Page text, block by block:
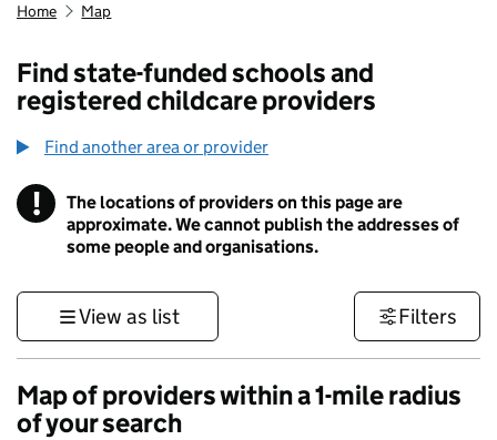
Home Map
Find state-funded schools and
registered childcare providers
Find another area or provider
! Information
The locations of providers on this page are
approximate. We cannot publish the addresses of
some people and organisations.
View as list Filters
Map of providers within a 1-mile radius
of your search